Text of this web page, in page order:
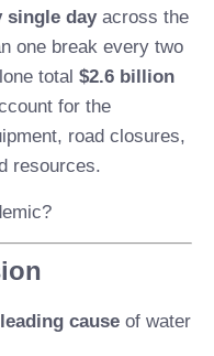
single dayacross the
one break every two
total $2.6 billion
for the
road closures,
resources.
cause of water